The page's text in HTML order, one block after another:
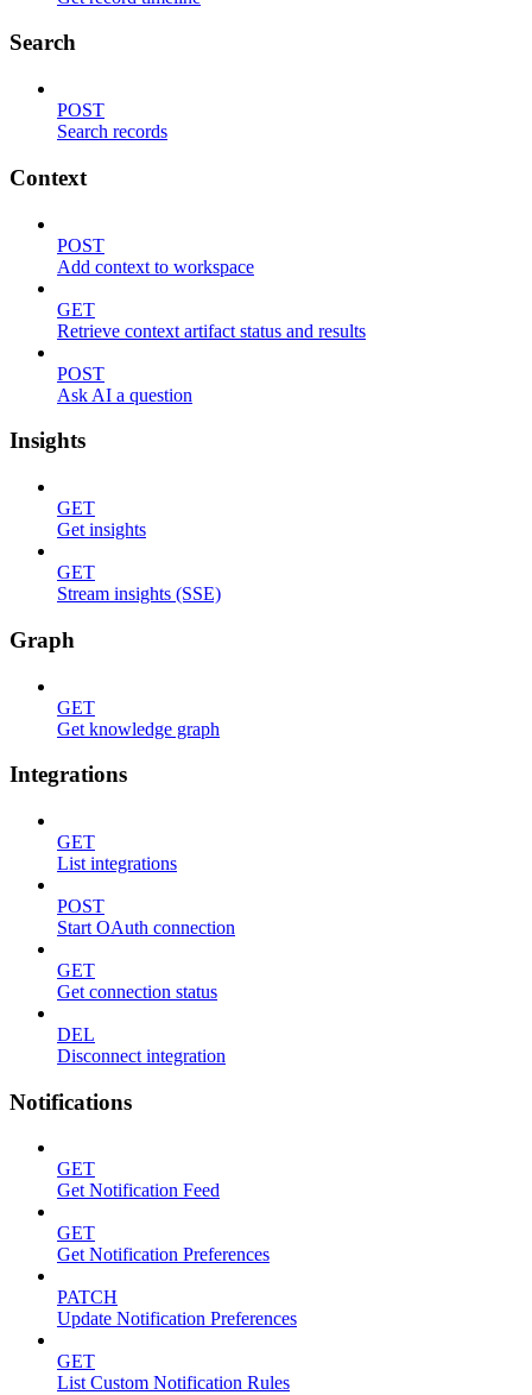
Search
POST
Search records
Context
POST
Add context to workspace
GET
Retrieve context artifact status and results
POST
Ask AI a question
Insights
GET
Get insights
GET
Stream insights (SSE)
Graph
GET
Get knowledge graph
Integrations
GET
List integrations
POST
Start OAuth connection
GET
Get connection status
DEL
Disconnect integration
Notifications
GET
Get Notification Feed
GET
Get Notification Preferences
PATCH
Update Notification Preferences
GET
List Custom Notification Rules